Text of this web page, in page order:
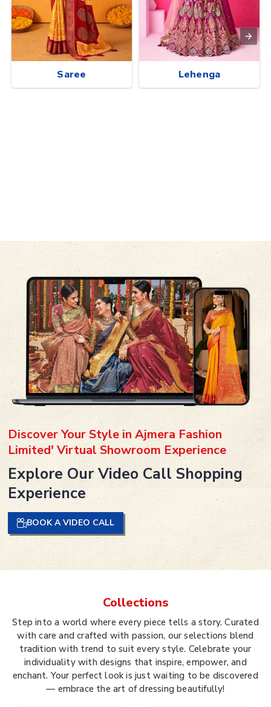
Saree Lehenga
Discover Your Style in Ajmera Fashion
Limited' Virtual Showroom Experience
Explore Our Video Call Shopping
Experience
BOOK A VIDEO CALL
Collections
Step into a world where every piece tells a story. Curated
with care and crafted with passion, our selections blend
tradition with trend to suit every style. Celebrate your
individuality with designs that inspire, empower, and
enchant. Your perfect look is just waiting to be discovered
— embrace the art of dressing beautifully!